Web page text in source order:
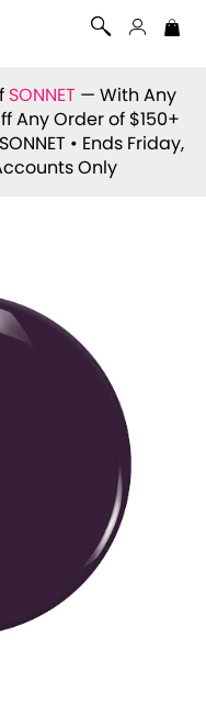
SONNET — With Any
Any Order of $150+
SONNET • Ends Friday,
Only